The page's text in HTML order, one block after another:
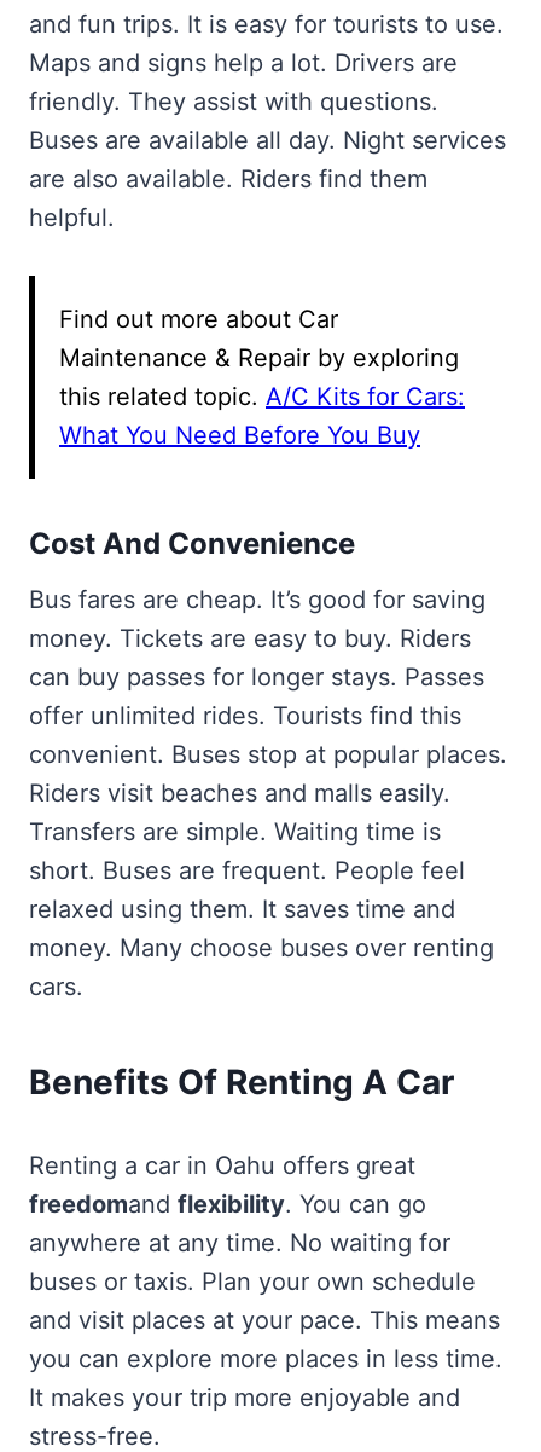
and fun trips. It is easy for tourists to use.
Maps and signs help a lot. Drivers are
friendly. They assist with questions.
Buses are available all day. Night services
are also available. Riders find them
helpful.
Find out more about Car
Maintenance & Repair by exploring
this related topic. A/C Kits for Cars:
What You Need Before You Buy
Cost And Convenience
Bus fares are cheap. It’s good for saving
money. Tickets are easy to buy. Riders
can buy passes for longer stays. Passes
offer unlimited rides. Tourists find this
convenient. Buses stop at popular places.
Riders visit beaches and malls easily.
Transfers are simple. Waiting time is
short. Buses are frequent. People feel
relaxed using them. It saves time and
money. Many choose buses over renting
cars.
Benefits Of Renting A Car
Renting a car in Oahu offers great
freedomand flexibility. You can go
anywhere at any time. No waiting for
buses or taxis. Plan your own schedule
and visit places at your pace. This means
you can explore more places in less time.
It makes your trip more enjoyable and
stress-free.